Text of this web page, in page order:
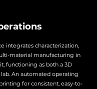
integrates characterization,
material manufacturing in
functioning as both a 3D
An automated operating
for consistent, easy-to-